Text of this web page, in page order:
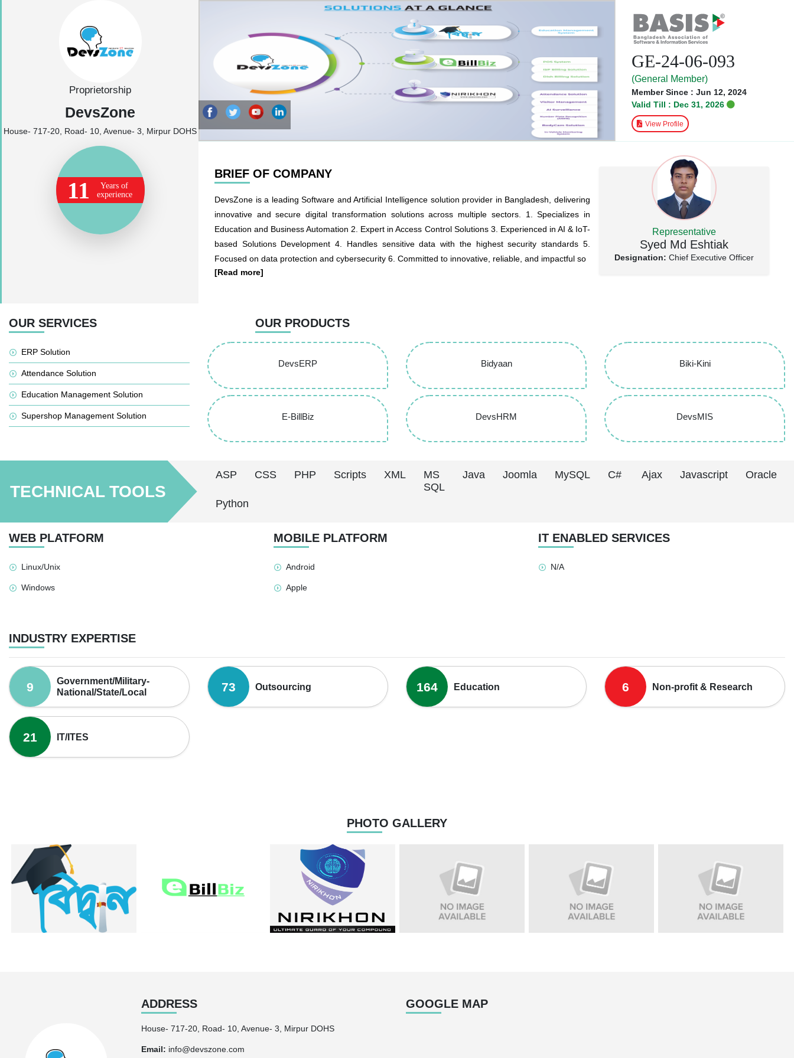
Proprietorship
DevsZone
House- 717-20, Road- 10, Avenue- 3, Mirpur DOHS
11
Years of
experience
GE-24-06-093
(General Member)
Member Since : Jun 12, 2024
Valid Till : Dec 31, 2026
View Profile
BRIEF OF COMPANY
DevsZone is a leading Software and Artificial Intelligence solution provider in Bangladesh, delivering
innovative and secure digital transformation solutions across multiple sectors. 1. Specializes in
Education and Business Automation 2. Expert in Access Control Solutions 3. Experienced in AI & IoT-
based Solutions Development 4. Handles sensitive data with the highest security standards 5.
Focused on data protection and cybersecurity 6. Committed to innovative, reliable, and impactful so
[Read more]
Representative
Syed Md Eshtiak
Designation: Chief Executive Officer
OUR SERVICES
ERP Solution
Attendance Solution
Education Management Solution
Supershop Management Solution
OUR PRODUCTS
DevsERP Bidyaan Biki-Kini
E-BillBiz DevsHRM DevsMIS
TECHNICAL TOOLS
ASP CSS PHP Scripts XML
MS
SQL
Java Joomla MySQL C# Ajax Javascript Oracle
Python
WEB PLATFORM
Linux/Unix
Windows
MOBILE PLATFORM
Android
Apple
IT ENABLED SERVICES
N/A
INDUSTRY EXPERTISE
9
Government/Military-
National/State/Local
73 Outsourcing 164 Education 6 Non-profit & Research
21 IT/ITES
PHOTO GALLERY
ADDRESS
House- 717-20, Road- 10, Avenue- 3, Mirpur DOHS
Email: info@devszone.com
GOOGLE MAP